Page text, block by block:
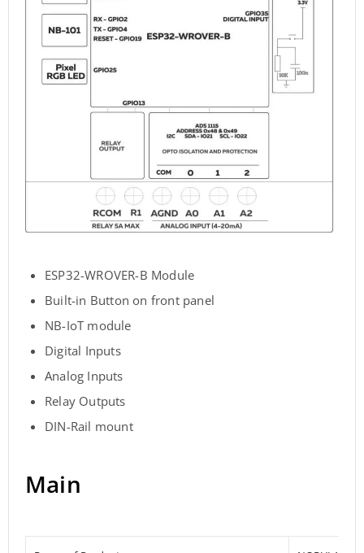
ESP32-WROVER-B Module
Built-in Button on front panel
NB-IoT module
Digital Inputs
Analog Inputs
Relay Outputs
DIN-Rail mount
Main